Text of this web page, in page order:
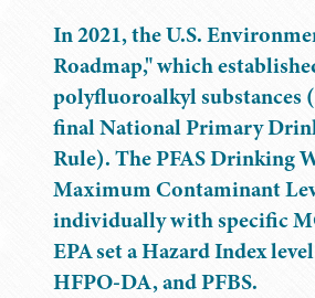
In 2021, the U.S.
Roadmap," which
polyfluoroalkyl substances
final National Primary
Rule). The PFAS Drinking
Maximum Contaminant
individually with specific
EPA set a Hazard Index
HFPO-DA, and PFBS.